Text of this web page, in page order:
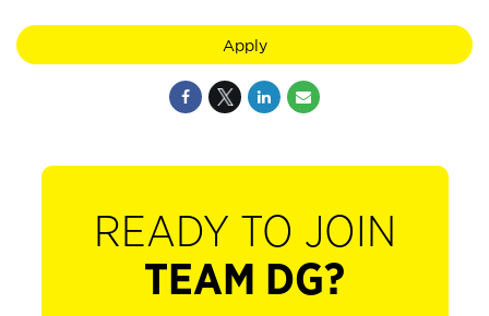
Apply
READY TO JOIN
TEAM DG?